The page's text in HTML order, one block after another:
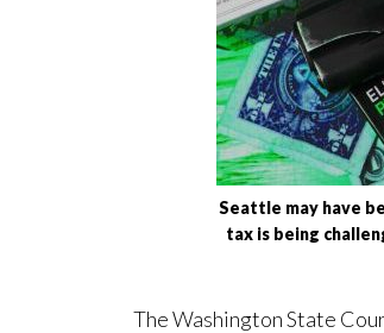
Seattle may have
tax is being
The Washington State